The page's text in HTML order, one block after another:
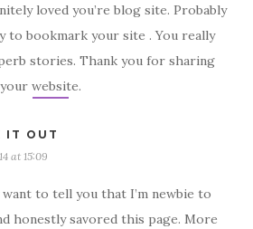
loved you’re blog site. Probably
to bookmark your site . You really
stories. Thank you for sharing
website.
IT OUT
at 15:09
to tell you that I’m newbie to
honestly savored this page. More